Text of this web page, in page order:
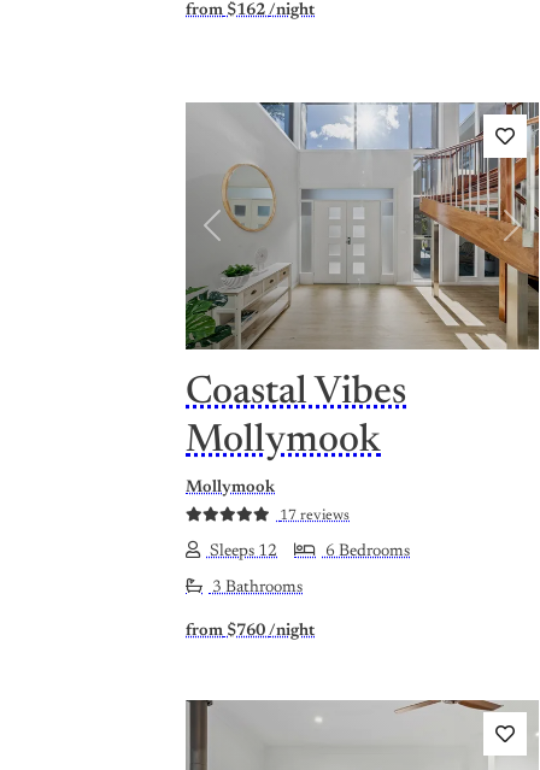
from $162/night
Previous
Coastal Vibes
Mollymook
Mollymook
17 reviews
Sleeps 12 6 Bedrooms
3 Bathrooms
from $760/night